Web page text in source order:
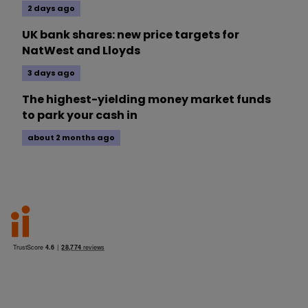
2 days ago
UK bank shares: new price targets for
NatWest and Lloyds
3 days ago
The highest-yielding money market funds
to park your cash in
about 2 months ago